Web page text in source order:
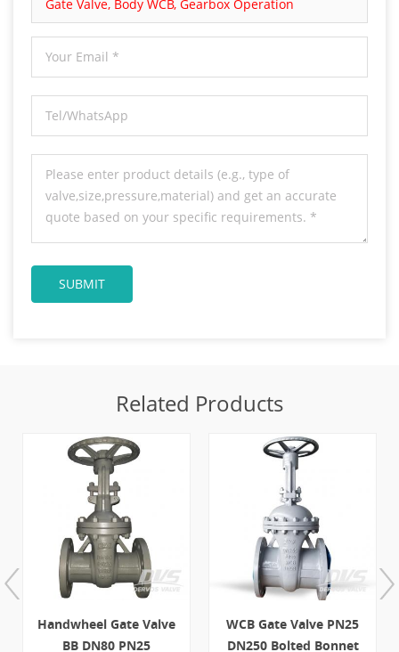
Gate Valve, Body WCB, Gearbox Operation
Related Products
Handwheel Gate Valve
BB DN80 PN25
WCB Gate Valve PN25
DN250 Bolted Bonnet